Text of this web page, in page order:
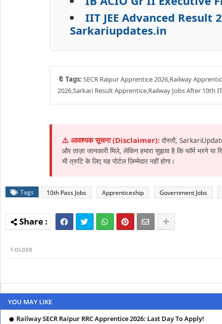
IIT JEE Advanced Result
Sarkariupdates.in
🔖 Tags: SECR Raipur Apprentice 2026,Railway
2026,Sarkari Result Apprentice,Railway Jobs After 10th
⚠️ आवश्यक सूचना (Disclaimer): दोस्तों,
और ताज़ा जानकारी मिले, लेकिन हमारा सुझाव है कि फॉर्म
भी त्रुटि के लिए यह पोर्टल ज़िम्मेदार नहीं होगा।
Tags 10th Pass Jobs Apprenticeship Government Jobs
OLDER
YOU MAY LIKE
Railway SECR Raipur RRC Apprentice 2026: Last Day To Apply!